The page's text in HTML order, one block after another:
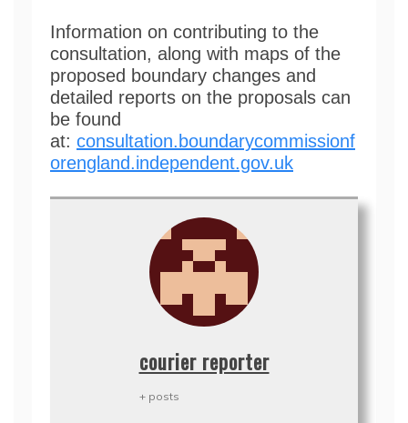
Information on contributing to the
consultation, along with maps of the
proposed boundary changes and
detailed reports on the proposals can
be found
at: consultation.boundarycommissionf
orengland.independent.gov.uk
courier reporter
+ posts